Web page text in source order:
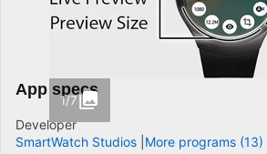
1/7
App specs
Developer
SmartWatch Studios More programs (13)